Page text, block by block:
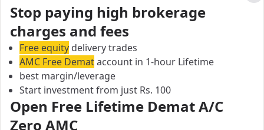
Equity
Delivery
NA Upto 3X
Equity
Intraday
Upto 10
times
Equity Futures Upto 2 times
Equity
Options
NA Upto 4X
Stop paying high brokerage
charges and fees
Free equity delivery trades
AMC Free Demataccount in 1-hour Lifetime
best margin/leverage
Start investment from just Rs. 100
Open Free Lifetime Demat A/C
Zero AMC